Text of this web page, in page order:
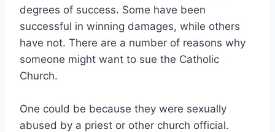
degrees of success. Some have been
successful in winning damages, while others
have not. There are a number of reasons why
someone might want to sue the Catholic
Church.
One could be because they were sexually
abused by a priest or other church official.